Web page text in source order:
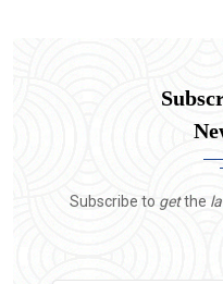
Subscribe to getthe